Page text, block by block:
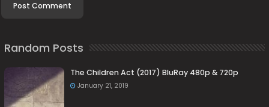
Random Posts
The Children Act (2017) BluRay 480p & 720p
January 21, 2019